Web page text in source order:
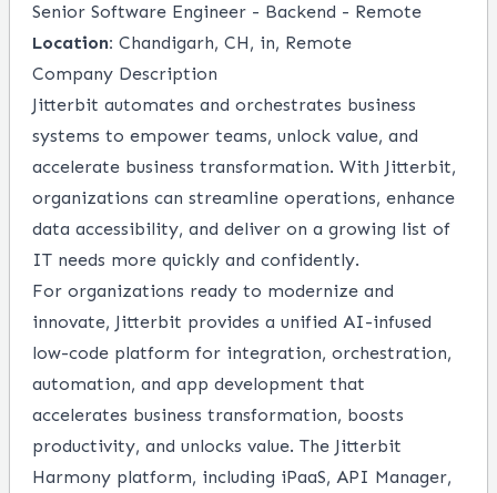
Senior Software Engineer - Backend - Remote
Location: Chandigarh, CH, in, Remote
Company Description
Jitterbit automates and orchestrates business
systems to empower teams, unlock value, and
accelerate business transformation. With Jitterbit,
organizations can streamline operations, enhance
data accessibility, and deliver on a growing list of
IT needs more quickly and confidently.
For organizations ready to modernize and
innovate, Jitterbit provides a unified AI-infused
low-code platform for integration, orchestration,
automation, and app development that
accelerates business transformation, boosts
productivity, and unlocks value. The Jitterbit
Harmony platform, including iPaaS, API Manager,